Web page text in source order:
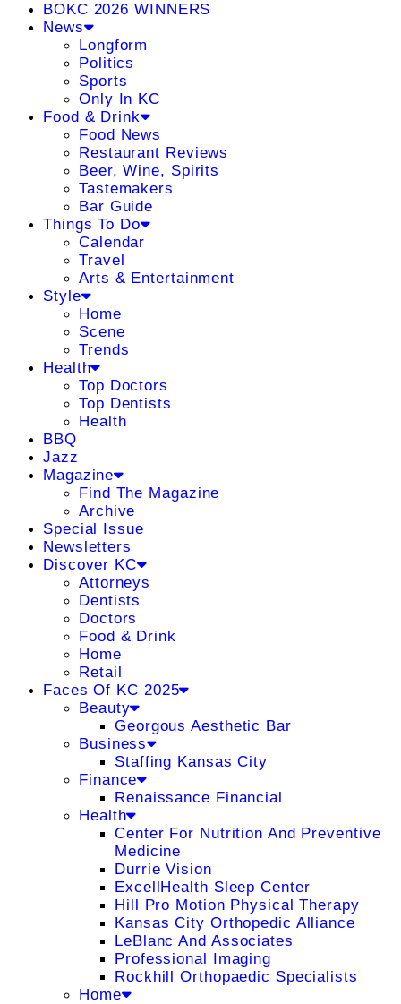
BOKC 2026 WINNERS
News
Longform
Politics
Sports
Only In KC
Food & Drink
Food News
Restaurant Reviews
Beer, Wine, Spirits
Tastemakers
Bar Guide
Things To Do
Calendar
Travel
Arts & Entertainment
Style
Home
Scene
Trends
Health
Top Doctors
Top Dentists
Health
BBQ
Jazz
Magazine
Find The Magazine
Archive
Special Issue
Newsletters
Discover KC
Attorneys
Dentists
Doctors
Food & Drink
Home
Retail
Faces Of KC 2025
Beauty
Georgous Aesthetic Bar
Business
Staffing Kansas City
Finance
Renaissance Financial
Health
Center For Nutrition And Preventive
Medicine
Durrie Vision
ExcellHealth Sleep Center
Hill Pro Motion Physical Therapy
Kansas City Orthopedic Alliance
LeBlanc And Associates
Professional Imaging
Rockhill Orthopaedic Specialists
Home